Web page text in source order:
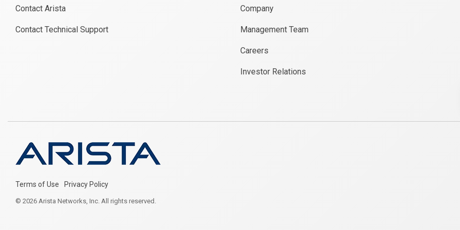
Contact Arista
Contact Technical Support
Company
Management Team
Careers
Investor Relations
Terms of Use Privacy Policy
© 2026 Arista Networks, Inc. All rights reserved.